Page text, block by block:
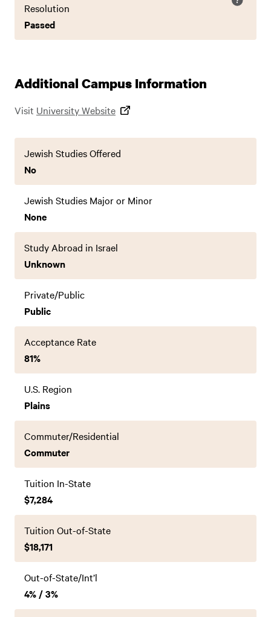
Resolution
Passed
Additional Campus Information
Visit University Website
Jewish Studies Offered
No
Jewish Studies Major or Minor
None
Study Abroad in Israel
Unknown
Private/Public
Public
Acceptance Rate
81%
U.S. Region
Plains
Commuter/Residential
Commuter
Tuition In-State
$7,284
Tuition Out-of-State
$18,171
Out-of-State/Int’l
4% / 3%